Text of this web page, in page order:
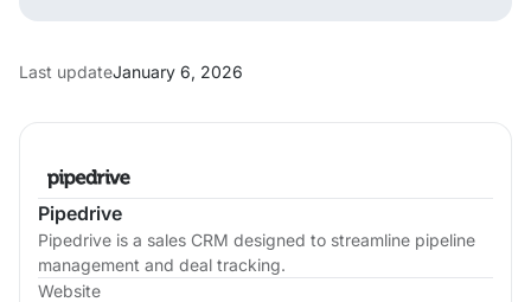
Pipedrive
Pipedrive is a sales CRM designed to streamline pipeline
management and deal tracking.
Website
Last updateJanuary 6, 2026